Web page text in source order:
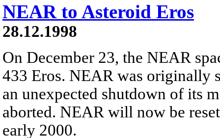
NEAR to Asteroid Eros
28.12.1998
On December 23, the NEAR
433 Eros. NEAR was originally
an unexpected shutdown of its
aborted. NEAR will now be
early 2000.